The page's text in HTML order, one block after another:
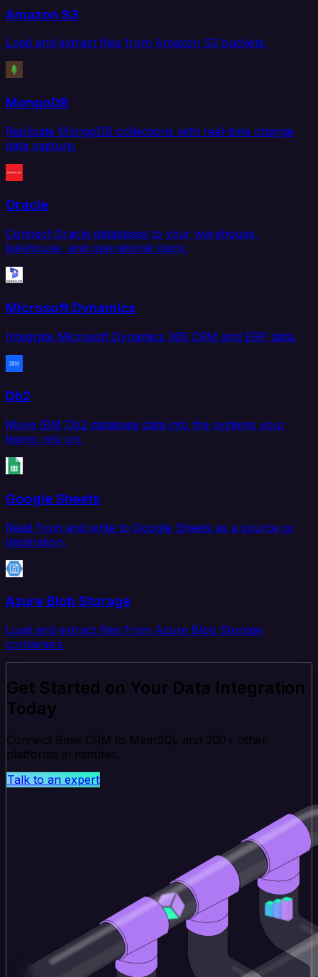
Amazon S3
Load and extract files from Amazon S3 buckets.
MongoDB
Replicate MongoDB collections with real-time change
data capture.
Oracle
Connect Oracle databases to your warehouse,
lakehouse, and operational stack.
Microsoft Dynamics
Integrate Microsoft Dynamics 365 CRM and ERP data.
Db2
Move IBM Db2 database data into the systems your
teams rely on.
Google Sheets
Read from and write to Google Sheets as a source or
destination.
Azure Blob Storage
Load and extract files from Azure Blob Storage
containers.
Get Started on Your Data Integration
Today
Connect Base CRM to MemSQL and 200+ other
platforms in minutes.
Talk to an expert